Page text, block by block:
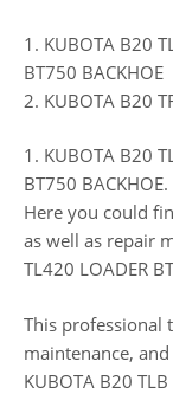
1. KUBOTA B20
BT750 BACKHOE
2. KUBOTA B20
1. KUBOTA B20
BT750 BACKHOE.
Here you could
as well as repair
TL420 LOADER
This professional
maintenance,
KUBOTA B20